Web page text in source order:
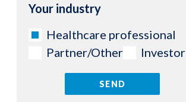
Your industry
Healthcare professional
Partner/Other
Investor